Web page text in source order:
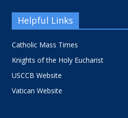
Helpful Links
Catholic Mass Times
Knights of the Holy Eucharist
USCCB Website
Vatican Website